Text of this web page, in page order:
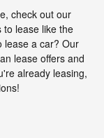
check out our
to lease like the
lease a car? Our
lease offers and
already leasing,